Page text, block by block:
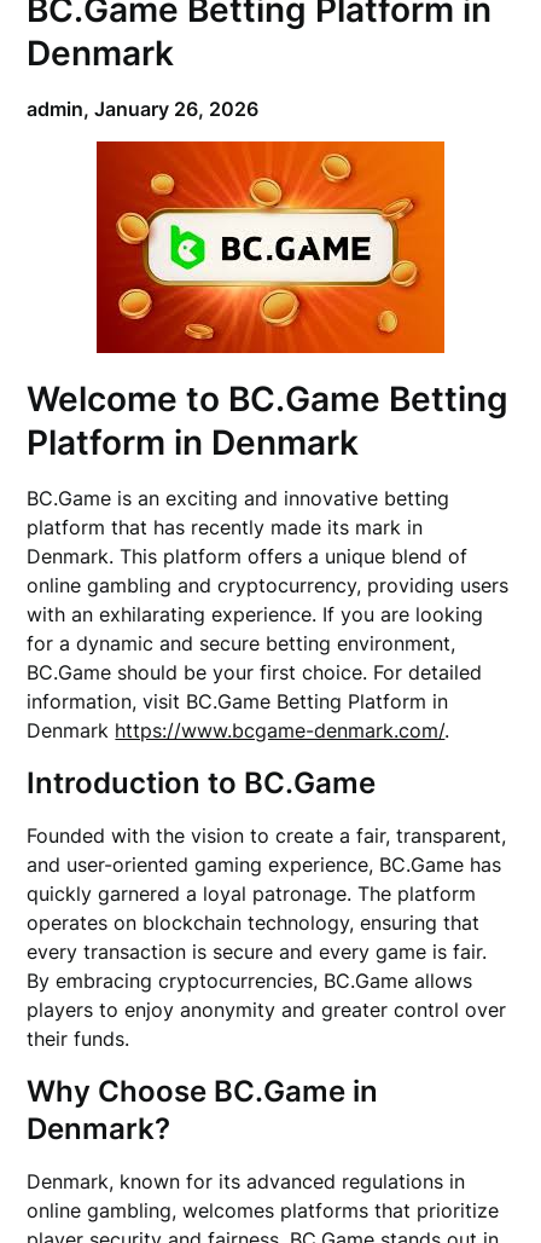
BC.Game Betting Platform in
Denmark
admin,January 26, 2026
Welcome to BC.Game Betting
Platform in Denmark
BC.Game is an exciting and innovative betting
platform that has recently made its mark in
Denmark. This platform offers a unique blend of
online gambling and cryptocurrency, providing users
with an exhilarating experience. If you are looking
for a dynamic and secure betting environment,
BC.Game should be your first choice. For detailed
information, visit BC.Game Betting Platform in
Denmark https://www.bcgame-denmark.com/.
Introduction to BC.Game
Founded with the vision to create a fair, transparent,
and user-oriented gaming experience, BC.Game has
quickly garnered a loyal patronage. The platform
operates on blockchain technology, ensuring that
every transaction is secure and every game is fair.
By embracing cryptocurrencies, BC.Game allows
players to enjoy anonymity and greater control over
their funds.
Why Choose BC.Game in
Denmark?
Denmark, known for its advanced regulations in
online gambling, welcomes platforms that prioritize